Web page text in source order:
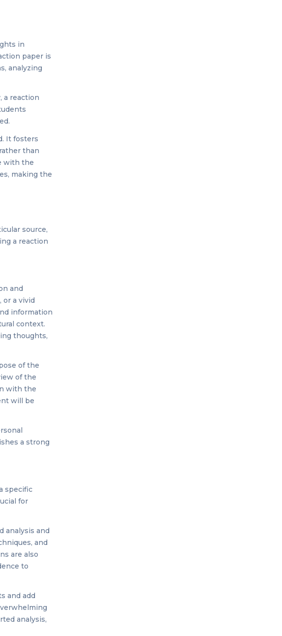
in
paper is
analyzing
a reaction
It fosters
than
with the
making the
source,
a reaction
and
or a vivid
information
context.
thoughts,
of the
of the
with the
will be
a strong
specific
for
analysis and
and
are also
to
and add
analysis,